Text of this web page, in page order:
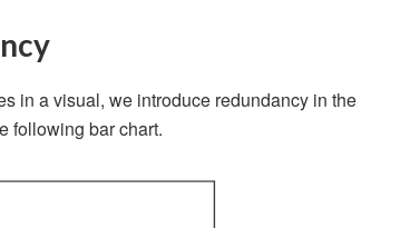
in a visual, we introduce redundancy in the
following bar chart.